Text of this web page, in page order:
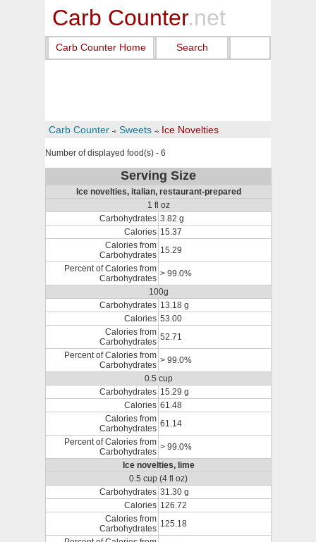
Carb Counter.net
Carb Counter Home Search
Carb Counter Sweets Ice Novelties
Number of displayed food(s) - 6
Serving Size
Ice novelties, italian, restaurant-prepared
1 fl oz
Carbohydrates 3.82 g
Calories 15.37
Calories from
Carbohydrates 15.29
Percent of Calories from
Carbohydrates > 99.0%
100g
Carbohydrates 13.18 g
Calories 53.00
Calories from
Carbohydrates 52.71
Percent of Calories from
Carbohydrates > 99.0%
0.5 cup
Carbohydrates 15.29 g
Calories 61.48
Calories from
Carbohydrates 61.14
Percent of Calories from
Carbohydrates > 99.0%
Ice novelties, lime
0.5 cup (4 fl oz)
Carbohydrates 31.30 g
Calories 126.72
Calories from
Carbohydrates 125.18